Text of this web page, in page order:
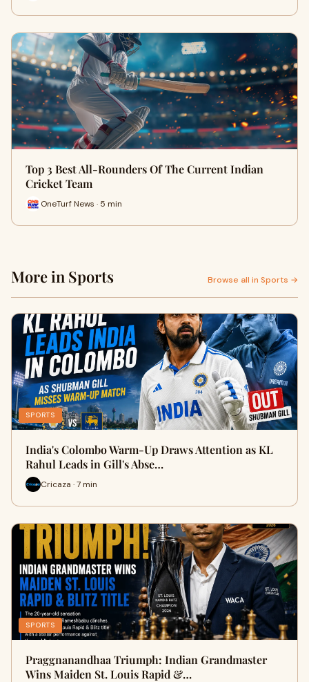
Top 3 Best All-Rounders Of The Current Indian
Cricket Team
OneTurf News · 5 min
More in Sports Browse all in Sports →
SPORTS
India's Colombo Warm-Up Draws Attention as KL
Rahul Leads in Gill's Abse…
Cricaza · 7 min
SPORTS
Praggnanandhaa Triumph: Indian Grandmaster
Wins Maiden St. Louis Rapid &…